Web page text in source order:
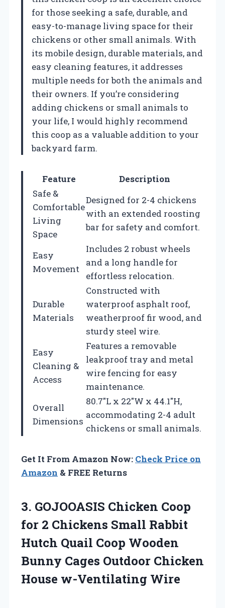
for those seeking a safe, durable, and
easy-to-manage living space for their
chickens or other small animals. With
its mobile design, durable materials, and
easy cleaning features, it addresses
multiple needs for both the animals and
their owners. If you’re considering
adding chickens or small animals to
your life, I would highly recommend
this coop as a valuable addition to your
backyard farm.
Feature
Description
Safe &
Comfortable
Living
Space
Designed for 2-4 chickens
with an extended roosting
bar for safety and comfort.
Easy
Movement
Includes 2 robust wheels
and a long handle for
effortless relocation.
Durable
Materials
Constructed with
waterproof asphalt roof,
weatherproof fir wood, and
sturdy steel wire.
Easy
Cleaning &
Access
Features a removable
leakproof tray and metal
wire fencing for easy
maintenance.
Overall
Dimensions
80.7″L x 22″W x 44.1″H,
accommodating 2-4 adult
chickens or small animals.
Get It From Amazon Now: Check Price on
Amazon & FREE Returns
3. GOJOOASIS Chicken Coop
for 2 Chickens Small Rabbit
Hutch Quail Coop Wooden
Bunny Cages Outdoor Chicken
House w-Ventilating Wire